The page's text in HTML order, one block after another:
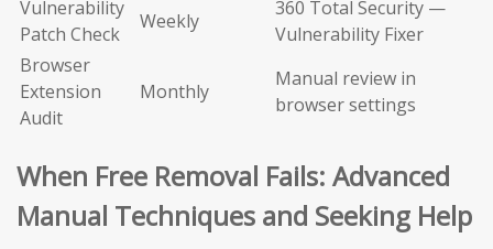
Vulnerability
Patch Check
Weekly
360 Total Security —
Vulnerability Fixer
Browser
Extension
Audit
Monthly
Manual review in
browser settings
When Free Removal Fails: Advanced
Manual Techniques and Seeking Help